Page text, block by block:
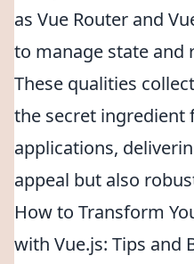
as Vue Router and
to manage state and
These qualities
the secret ingredient
applications,
appeal but also
How to Transform
with Vue.js: Tips and